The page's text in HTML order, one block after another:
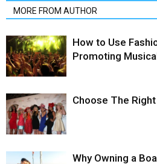
MORE FROM AUTHOR
How to Use
Promoting
Choose The
Why Owning a